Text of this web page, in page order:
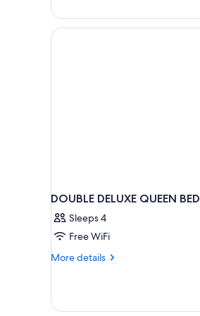
DOUBLE DELUXE QUEEN BED
Sleeps 4
Free WiFi
More details
More
DELUXE